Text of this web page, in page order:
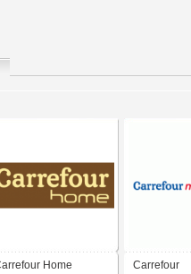
Home Carrefour